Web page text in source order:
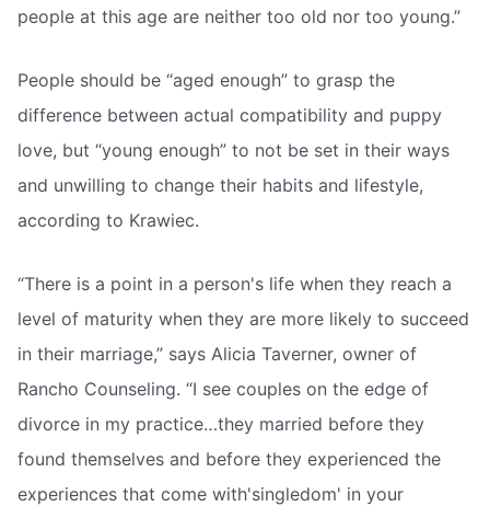
people at this age are neither too old nor too young.”
People should be “aged enough” to grasp the
difference between actual compatibility and puppy
love, but “young enough” to not be set in their ways
and unwilling to change their habits and lifestyle,
according to Krawiec.
“There is a point in a person's life when they reach a
level of maturity when they are more likely to succeed
in their marriage,” says Alicia Taverner, owner of
Rancho Counseling. “I see couples on the edge of
divorce in my practice…they married before they
found themselves and before they experienced the
experiences that come with'singledom' in your